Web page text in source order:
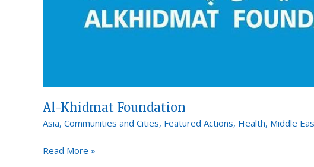
Al-Khidmat Foundation
Asia, Communities and Cities, Featured Actions, Health, Middle
Read More »